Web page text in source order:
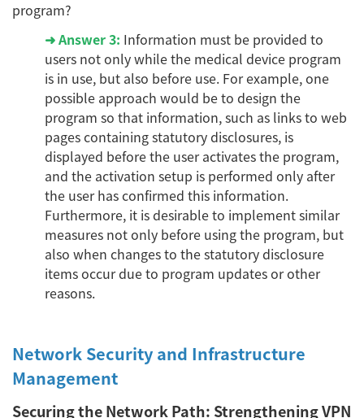
program?
➜Answer 3: Information must be provided to
users not only while the medical device program
is in use, but also before use. For example, one
possible approach would be to design the
program so that information, such as links to web
pages containing statutory disclosures, is
displayed before the user activates the program,
and the activation setup is performed only after
the user has confirmed this information.
Furthermore, it is desirable to implement similar
measures not only before using the program, but
also when changes to the statutory disclosure
items occur due to program updates or other
reasons.
Network Security and Infrastructure
Management
Securing the Network Path: Strengthening VPN